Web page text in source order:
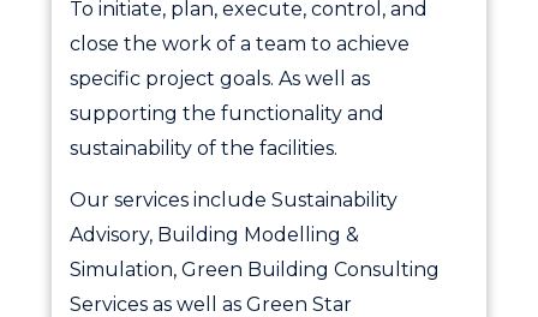
To initiate, plan, execute, control, and
close the work of a team to achieve
specific project goals. As well as
supporting the functionality and
sustainability of the facilities.
Our services include Sustainability
Advisory, Building Modelling &
Simulation, Green Building Consulting
Services as well as Green Star